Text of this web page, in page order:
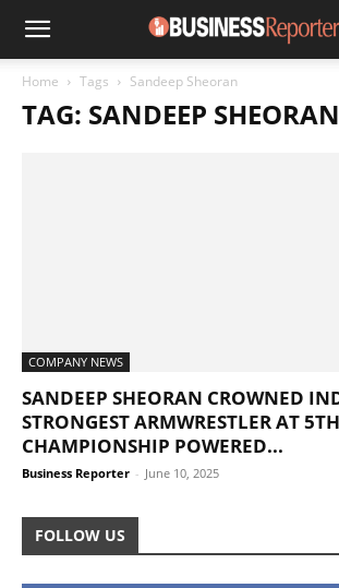
Home Tags Sandeep Sheoran
TAG: SANDEEP SHEORAN
COMPANY NEWS
SANDEEP SHEORAN CROWNED
STRONGEST ARMWRESTLER AT
CHAMPIONSHIP POWERED...
Business Reporter - June 10, 2025
FOLLOW US